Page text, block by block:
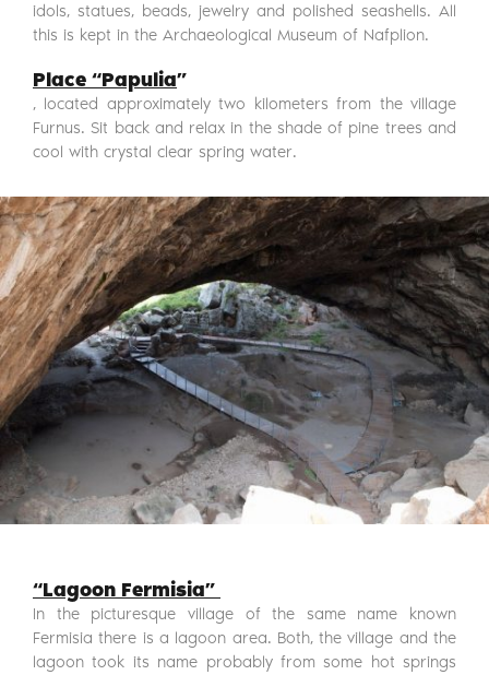
idols, statues, beads, jewelry and polished seashells. All
this is kept in the Archaeological Museum of Nafplion.
Place “Papulia”
, located approximately two kilometers from the village
Furnus. Sit back and relax in the shade of pine trees and
cool with crystal clear spring water.
“Lagoon Fermisia”
In the picturesque village of the same name known
Fermisia there is a lagoon area. Both, the village and the
lagoon took its name probably from some hot springs